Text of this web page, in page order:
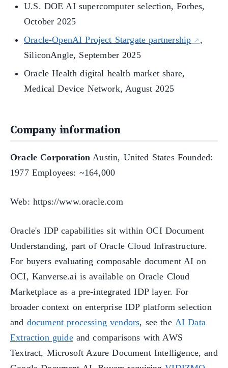
U.S. DOE AI supercomputer selection, Forbes,
October 2025
Oracle-OpenAI Project Stargate partnership
,
SiliconAngle, September 2025
Oracle Health digital health market share,
Medical Device Network, August 2025
Company information
Oracle Corporation Austin, United States Founded:
1977 Employees: ~164,000
Web: https://www.oracle.com
Oracle's IDP capabilities sit within OCI Document
Understanding, part of Oracle Cloud Infrastructure.
For buyers evaluating composable document AI on
OCI, Kanverse.ai is available on Oracle Cloud
Marketplace as a pre-integrated IDP layer. For
broader context on enterprise IDP platform selection
and document processing vendors, see the AI Data
Extraction guideand comparisons with AWS
Textract, Microsoft Azure Document Intelligence, and